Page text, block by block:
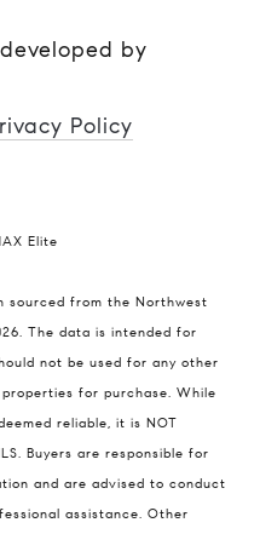
by
Policy
Elite
sourced from the Northwest
The data is intended for
not be used for any other
for purchase. While
reliable, it is NOT
Buyers are responsible for
and are advised to conduct
assistance. Other